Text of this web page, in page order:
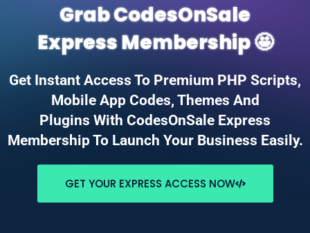
Grab CodesOnSale
Express Membership 🤩
Get Instant Access To Premium PHP Scripts,
Mobile App Codes, Themes And
Plugins With CodesOnSale Express
Membership To Launch Your Business Easily.
GET YOUR EXPRESS ACCESS NOW